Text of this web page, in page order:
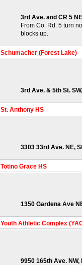
3rd Ave. and CR 5
From Co. Rd. 5 turn
blocks up.
Schumacher (Forest Lake)
3rd Ave. & 5th St.
St. Anthony HS
3303 33rd Ave. NE,
Totino Grace HS
1350 Gardena Ave
Youth Athletic Complex
9950 165th Ave. NW,